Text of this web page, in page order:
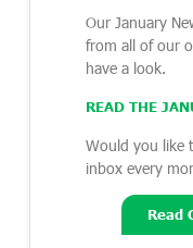
Our January
from all of our
have a look.
READ THE
Would you like
inbox every
Read